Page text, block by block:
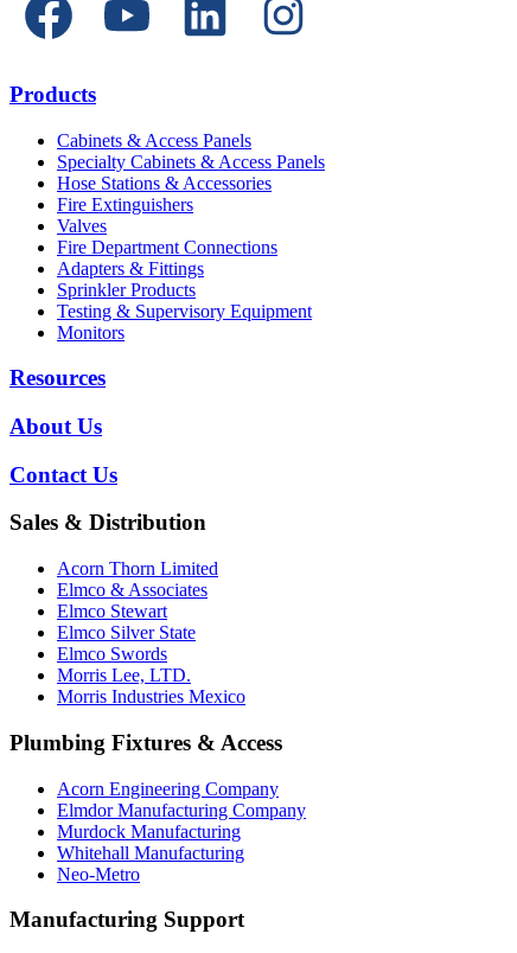
Products
Cabinets & Access Panels
Specialty Cabinets & Access Panels
Hose Stations & Accessories
Fire Extinguishers
Valves
Fire Department Connections
Adapters & Fittings
Sprinkler Products
Testing & Supervisory Equipment
Monitors
Resources
About Us
Contact Us
Sales & Distribution
Acorn Thorn Limited
Elmco & Associates
Elmco Stewart
Elmco Silver State
Elmco Swords
Morris Lee, LTD.
Morris Industries Mexico
Plumbing Fixtures & Access
Acorn Engineering Company
Elmdor Manufacturing Company
Murdock Manufacturing
Whitehall Manufacturing
Neo-Metro
Manufacturing Support